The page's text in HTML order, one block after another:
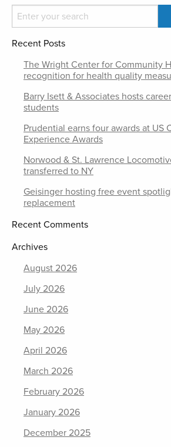
Recent Posts
The Wright Center for Community
recognition for health quality
Barry Isett & Associates hosts
students
Prudential earns four awards at US
Experience Awards
Norwood & St. Lawrence
transferred to NY
Geisinger hosting free event
replacement
Recent Comments
Archives
August 2026
July 2026
June 2026
May 2026
April 2026
March 2026
February 2026
January 2026
December 2025